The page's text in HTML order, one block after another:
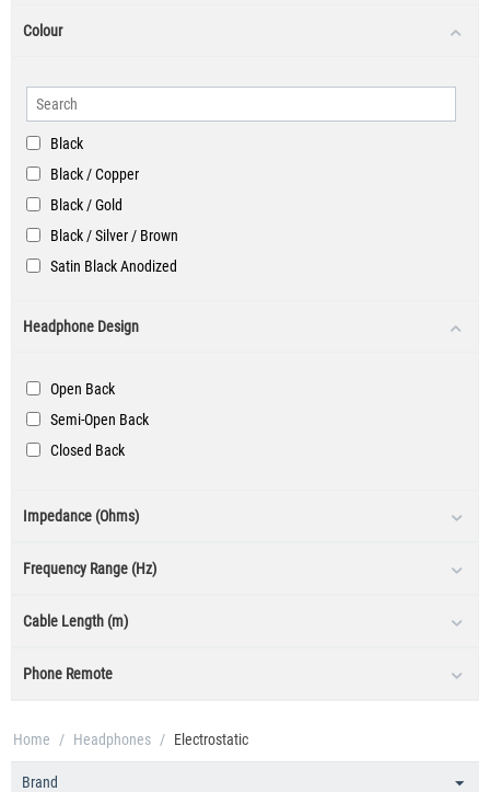
Colour
Black
Black / Copper
Black / Gold
Black / Silver / Brown
Satin Black Anodized
Black / Silver
Headphone Design
Open Back
Semi-Open Back
Closed Back
Impedance (Ohms)
Frequency Range (Hz)
Cable Length (m)
Phone Remote
Home / Headphones / Electrostatic
Brand